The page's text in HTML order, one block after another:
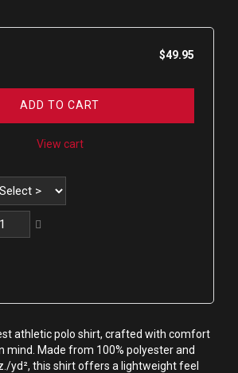
$49.95
ADD TO CART
View cart
athletic polo shirt, crafted with comfort
mind. Made from 100% polyester and
yd², this shirt offers a lightweight feel